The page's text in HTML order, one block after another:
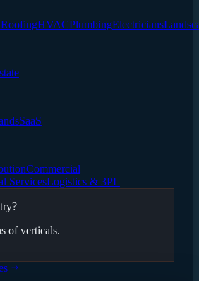
RoofingHVACPlumbingElectricians
SaaS
Commercial
ServicesLogistics & 3PL
of verticals.